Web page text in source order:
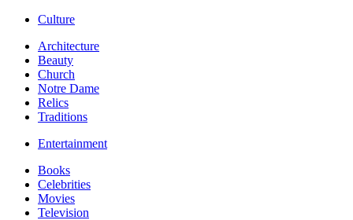
Culture
Architecture
Beauty
Church
Notre Dame
Relics
Traditions
Entertainment
Books
Celebrities
Movies
Television